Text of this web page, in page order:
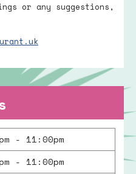
or any suggestions,
- 11:00pm
- 11:00pm